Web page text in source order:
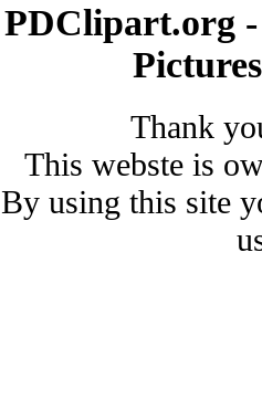
PDClipart.org
Thank
This webste is
By using this site